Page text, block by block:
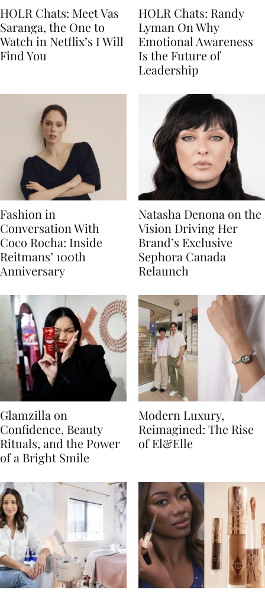
HOLR Chats: Meet Vas
Saranga, the One to
Watch in Netflix’s I Will
Find You
HOLR Chats: Randy
Lyman On Why
Emotional Awareness
Is the Future of
Leadership
Fashion in
Conversation With
Coco Rocha: Inside
Reitmans’ 100th
Anniversary
Natasha Denona on the
Vision Driving Her
Brand’s Exclusive
Sephora Canada
Relaunch
Glamzilla on
Confidence, Beauty
Rituals, and the Power
of a Bright Smile
Modern Luxury,
Reimagined: The Rise
of El&Elle